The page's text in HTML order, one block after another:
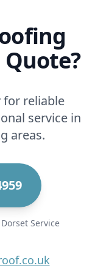
for reliable
service in
areas.
Service